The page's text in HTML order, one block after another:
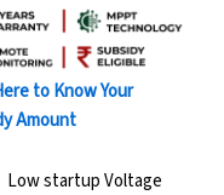
was:
₹77,960.00.
is:
to Know Your
Amount
Low startup Voltage